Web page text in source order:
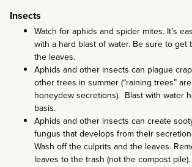
Insects
Watch for aphids and spider mites. It’s
with a hard blast of water. Be sure to
the leaves.
Aphids and other insects can plague
other trees in summer (“raining trees”
honeydew secretions). Blast with water
basis.
Aphids and other insects can create
fungus that develops from their
Wash off the culprits and the leaves.
leaves to the trash (not the compost pile).